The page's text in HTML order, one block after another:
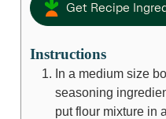
Get Recipe
Instructions
In a medium size
seasoning
put flour mixture in